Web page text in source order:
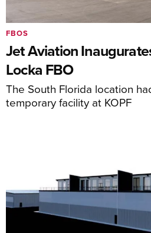
Jet Aviation
Locka FBO
The South Florida location
temporary facility at KOPF
FBOS